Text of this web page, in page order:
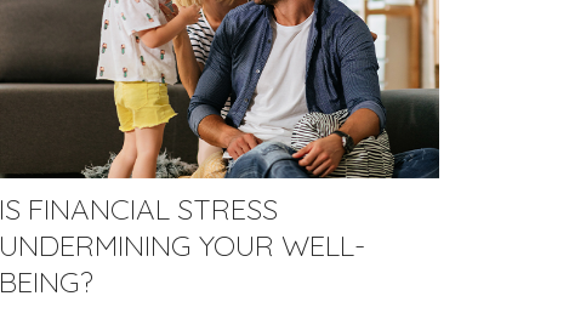
IS FINANCIAL STRESS
UNDERMINING YOUR WELL-
BEING?